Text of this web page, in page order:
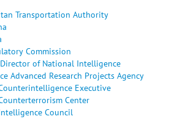
Transportation Authority
Commission
of National Intelligence
Advanced Research Projects Agency
Executive
Center
Council